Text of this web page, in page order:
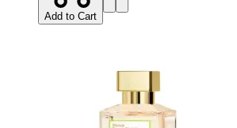
Add to Cart